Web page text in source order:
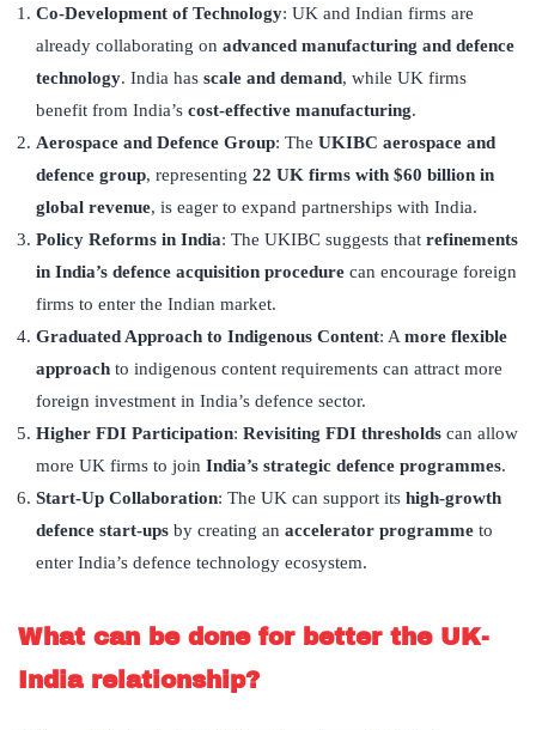
Co-Development of Technology: UK and Indian firms are
already collaborating on advanced manufacturing and defence
technology. India has scale and demand, while UK firms
benefit from India’s cost-effective manufacturing.
Aerospace and Defence Group: The UKIBC aerospace and
defence group, representing 22 UK firms with $60 billion in
global revenue, is eager to expand partnerships with India.
Policy Reforms in India: The UKIBC suggests that refinements
in India’s defence acquisition procedure can encourage foreign
firms to enter the Indian market.
Graduated Approach to Indigenous Content: Amore flexible
approach to indigenous content requirements can attract more
foreign investment in India’s defence sector.
Higher FDI Participation: Revisiting FDI thresholds can allow
more UK firms to join India’s strategic defence programmes.
Start-Up Collaboration: The UK can support its high-growth
defence start-ups by creating an accelerator programme to
enter India’s defence technology ecosystem.
What can be done for better the UK-
India relationship?